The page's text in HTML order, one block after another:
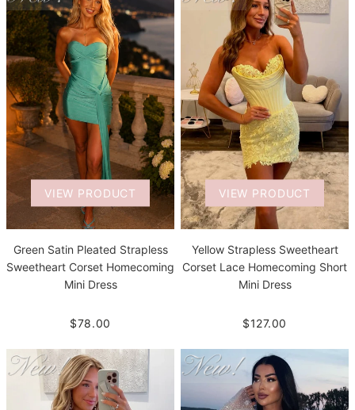
VIEW PRODUCT
Green Satin Pleated Strapless
Sweetheart Corset Homecoming
Mini Dress
$78.00
VIEW PRODUCT
Yellow Strapless Sweetheart
Corset Lace Homecoming Short
Mini Dress
$127.00